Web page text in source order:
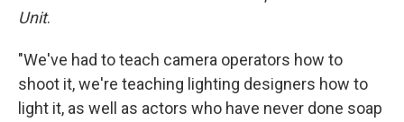
Unit.
"We've had to teach camera operators how to
shoot it, we're teaching lighting designers how to
light it, as well as actors who have never done soap